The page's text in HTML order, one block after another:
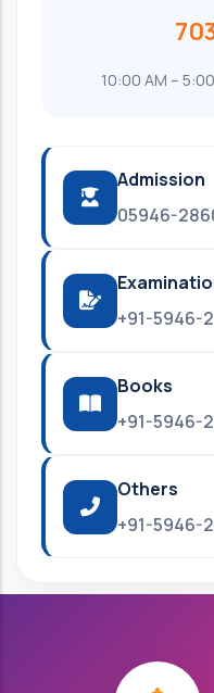
10:00 AM –
Admission
05946-
+91-5946-
Books
+91-5946-
Others
+91-5946-